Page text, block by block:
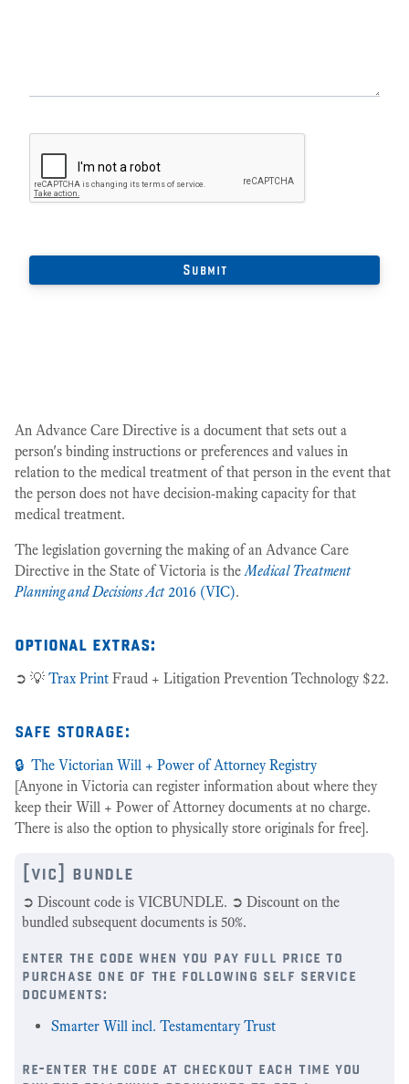
An Advance Care Directive is a document that sets out a
person's binding instructions or preferences and values in
relation to the medical treatment of that person in the event that
the person does not have decision-making capacity for that
medical treatment.
The legislation governing the making of an Advance Care
Directive in the State of Victoria is theMedical Treatment
Planning and Decisions Act2016 (VIC).
optional extras:
➲ 💡 Trax Print Fraud + Litigation Prevention Technology $22.
safe storage:
🔒 The Victorian Will + Power of Attorney Registry
[Anyone in Victoria can register information about where they
keep their Will + Power of Attorney documents at no charge.
There is also the option to physically store originals for free].
[vic] bundle
➲ Discount code is VICBUNDLE. ➲ Discount on the
bundled subsequent documents is 50%.
enter the code when you pay full price to
purchase one of the following self service
documents:
Smarter Will incl. Testamentary Trust
re-enter the code at checkout each time you